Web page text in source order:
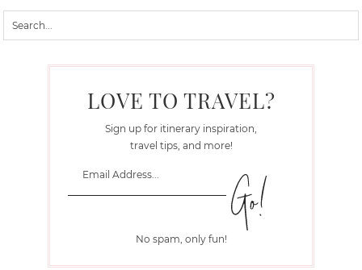
LOVE TO TRAVEL?
Sign up for itinerary inspiration,
travel tips, and more!
No spam, only fun!